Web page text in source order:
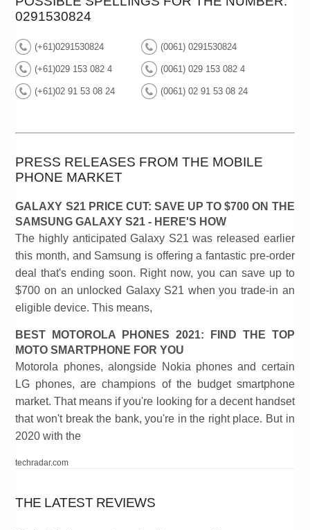
0291530824
(+61)0291530824 (0061) 0291530824
(+61)029 153 082 4 (0061) 029 153 082 4
(+61)02 91 53 08 24 (0061) 02 91 53 08 24
PRESS RELEASES FROM THE MOBILE
PHONE MARKET
GALAXY S21 PRICE CUT: SAVE UP TO $700 ON THE
SAMSUNG GALAXY S21 - HERE'S HOW
The highly anticipated Galaxy S21 was released earlier
this month, and Samsung is offering a fantastic pre-order
deal that's ending soon. Right now, you can save up to
$700 on an unlocked Galaxy S21 when you trade-in an
eligible device. This means,
BEST MOTOROLA PHONES 2021: FIND THE TOP
MOTO SMARTPHONE FOR YOU
Motorola phones, alongside Nokia phones and certain
LG phones, are champions of the budget smartphone
market. That means if you're looking for a decent handset
that won't break the bank, you're in the right place. But in
2020 with the
techradar.com
THE LATEST REVIEWS